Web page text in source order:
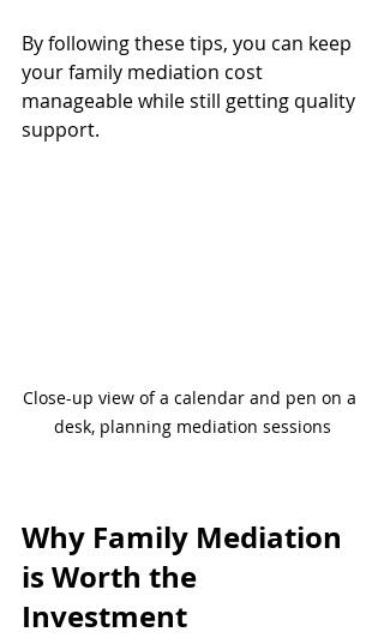
By following these tips, you can keep
your family mediation cost
manageable while still getting quality
support.
Close-up view of a calendar and pen on a
desk, planning mediation sessions
Why Family Mediation
is Worth the
Investment